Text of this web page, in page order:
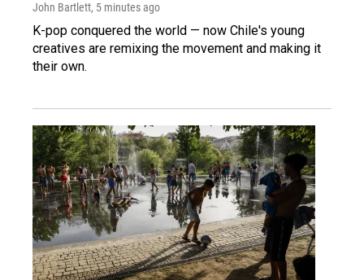
John Bartlett, 5 minutes ago
K-pop conquered the world — now Chile's young
creatives are remixing the movement and making it
their own.